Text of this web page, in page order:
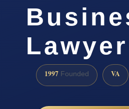
1997 Founded VA